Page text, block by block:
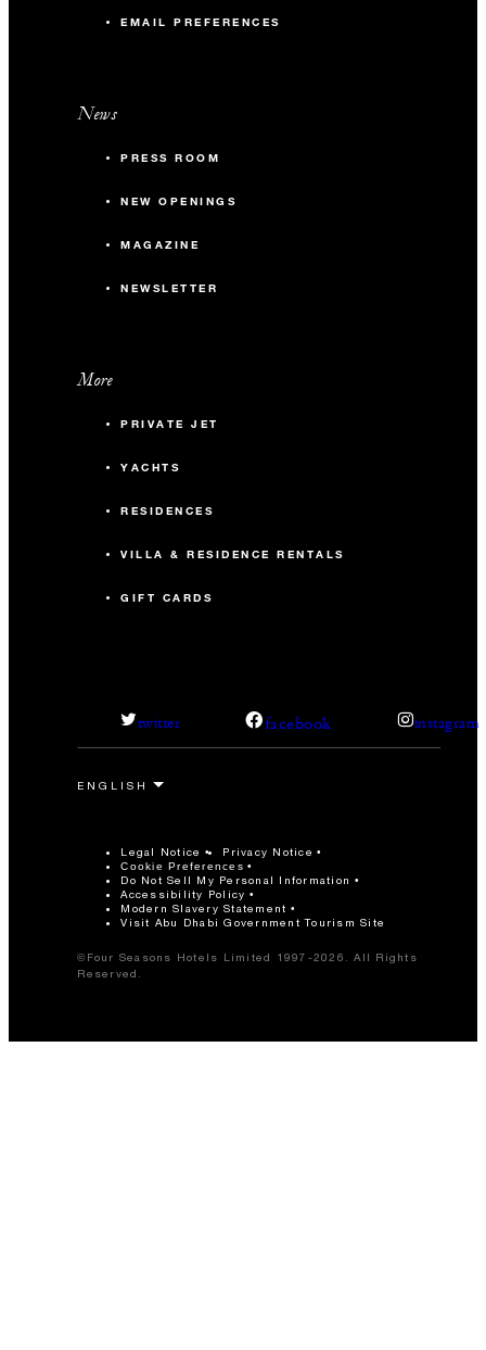
EMAIL PREFERENCES
News
PRESS ROOM
NEW OPENINGS
MAGAZINE
NEWSLETTER
More
PRIVATE JET
YACHTS
RESIDENCES
VILLA & RESIDENCE RENTALS
GIFT CARDS
twitter facebook instagram
Legal Notice Privacy Notice
Cookie Preferences
Do Not Sell My Personal Information
Accessibility Policy
Modern Slavery Statement
Visit Abu Dhabi Government Tourism Site
©Four Seasons Hotels Limited 1997-2026. All Rights
Reserved.